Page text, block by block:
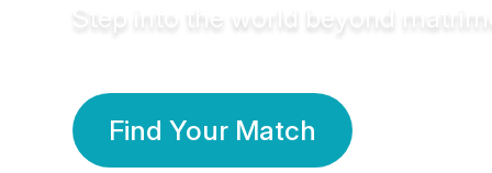
Step into the world beyond
Find Your Match